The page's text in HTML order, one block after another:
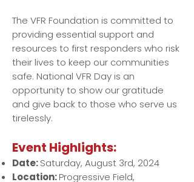
The VFR Foundation is committed to
providing essential support and
resources to first responders who risk
their lives to keep our communities
safe. National VFR Day is an
opportunity to show our gratitude
and give back to those who serve us
tirelessly.
Event Highlights:
Date:Saturday, August 3rd, 2024
Location:Progressive Field,